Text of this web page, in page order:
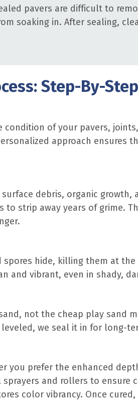
pavers are difficult to
soaking in. After sealing,
Step-By-
of your pavers,
approach ensures
debris, organic
strip away years of grime.
hide, killing them at
and vibrant, even in shady,
not the cheap play sand
we seal it in for long-
you prefer the enhanced
and rollers to ensure
color vibrancy. Once